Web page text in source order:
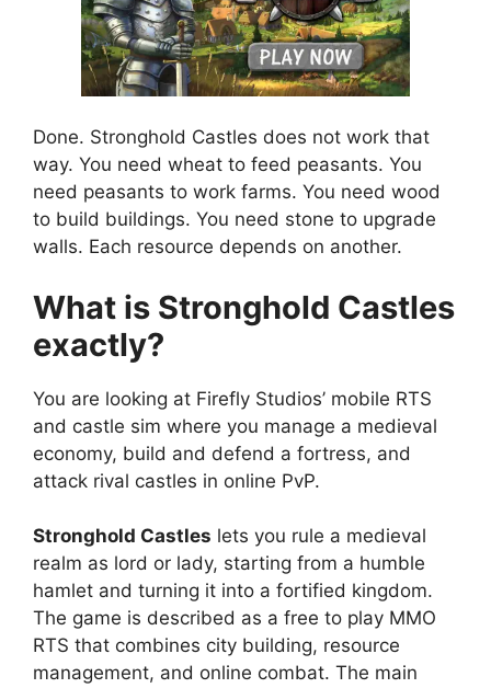
Done. Stronghold Castles does not work that
way. You need wheat to feed peasants. You
need peasants to work farms. You need wood
to build buildings. You need stone to upgrade
walls. Each resource depends on another.
What is Stronghold Castles
exactly?
You are looking at Firefly Studios’ mobile RTS
and castle sim where you manage a medieval
economy, build and defend a fortress, and
attack rival castles in online PvP.
Stronghold Castles lets you rule a medieval
realm as lord or lady, starting from a humble
hamlet and turning it into a fortified kingdom.
The game is described as a free to play MMO
RTS that combines city building, resource
management, and online combat. The main